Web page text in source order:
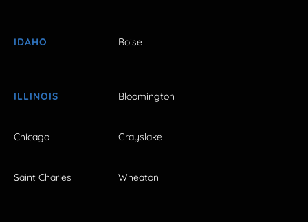
IDAHO Boise
ILLINOIS Bloomington
Chicago Grayslake
Saint Charles Wheaton